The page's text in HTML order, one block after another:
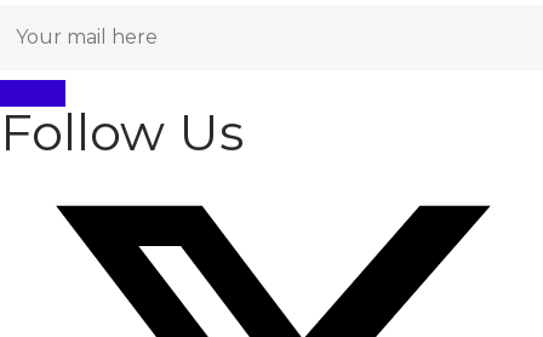
Follow Us